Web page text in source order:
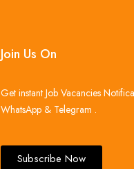
Join Us On
Get instant Job Vacancies
WhatsApp & Telegram .
Subscribe Now